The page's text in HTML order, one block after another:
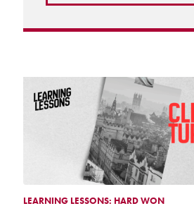
LEARNING LESSONS: HARD WON